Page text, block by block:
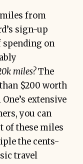
miles from
sign-up
spending on
miles?The
$200 worth
extensive
you can
of these miles
the cents-
travel